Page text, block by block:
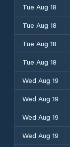
Tue Aug 18
Tue Aug 18
Tue Aug 18
Tue Aug 18
Wed Aug 19
Wed Aug 19
Wed Aug 19
Wed Aug 19